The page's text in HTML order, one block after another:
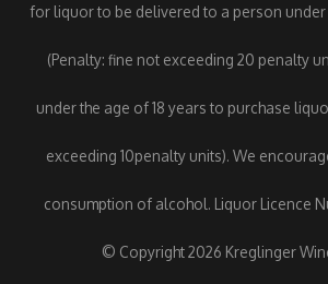
for liquor to be delivered to a person under
(Penalty: fine not exceeding 20 penalty
under the age of 18 years to purchase
exceeding 10penalty units). We
consumption of alcohol. Liquor Licence
© Copyright 2026 Kreglinger